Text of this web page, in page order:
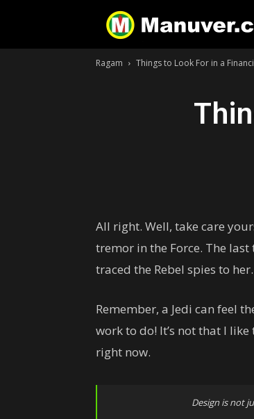
Ragam Things to Look For in a
All right. Well, take care
tremor in the Force. The
traced the Rebel spies to her.
Remember, a Jedi can feel
work to do! It’s not that I
right now.
Design is not